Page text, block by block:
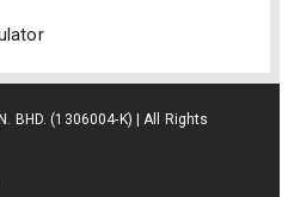
BHD. (1306004-K) | All Rights